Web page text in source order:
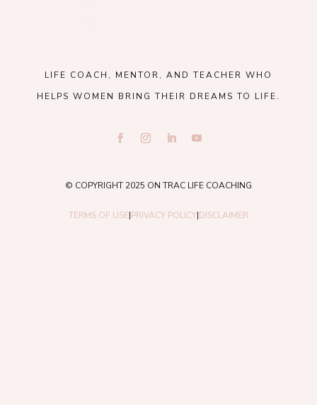
LIFE COACH, MENTOR, AND TEACHER WHO
HELPS WOMEN BRING THEIR DREAMS TO LIFE.
© COPYRIGHT 2025 ON TRAC LIFE COACHING
TERMS OF USE|PRIVACY POLICY|DISCLAIMER